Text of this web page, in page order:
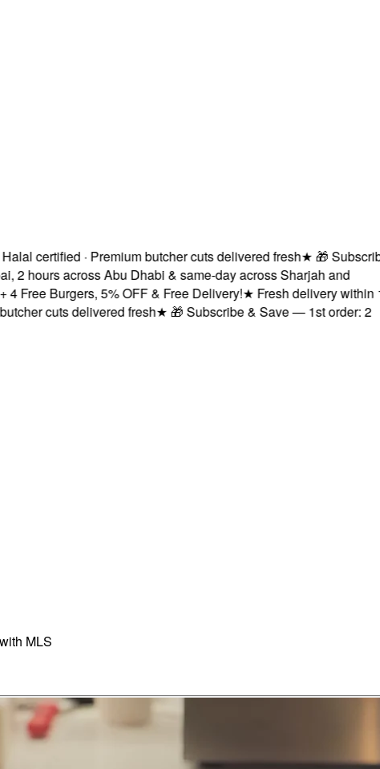
certified · Premium butcher cuts delivered fresh★🎁 Subscribe
across Abu Dhabi & same-day across Sharjah and
Burgers, 5% OFF & Free Delivery!★Fresh delivery within 1
cuts delivered fresh★🎁 Subscribe & Save — 1st order: 2
MLS